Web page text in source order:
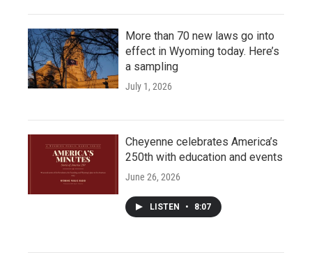
More than 70 new laws go into
effect in Wyoming today. Here’s
a sampling
July 1, 2026
Cheyenne celebrates America’s
250th with education and events
June 26, 2026
LISTEN • 8:07